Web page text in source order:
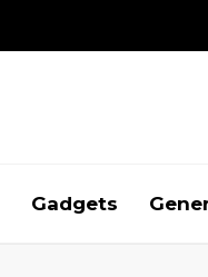
Gadgets